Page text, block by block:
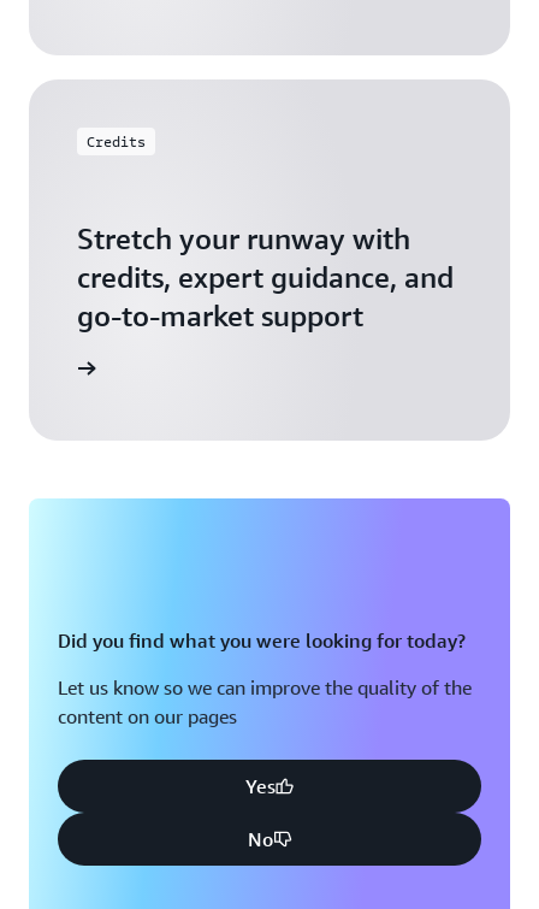
Credits
Stretch your runway with
credits, expert guidance, and
go-to-market support
Did you find what you were looking for today?
Let us know so we can improve the quality of the
content on our pages
Yes
No